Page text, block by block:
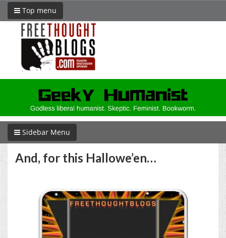
Top menu
Sidebar Menu
And, for this Hallowe’en…